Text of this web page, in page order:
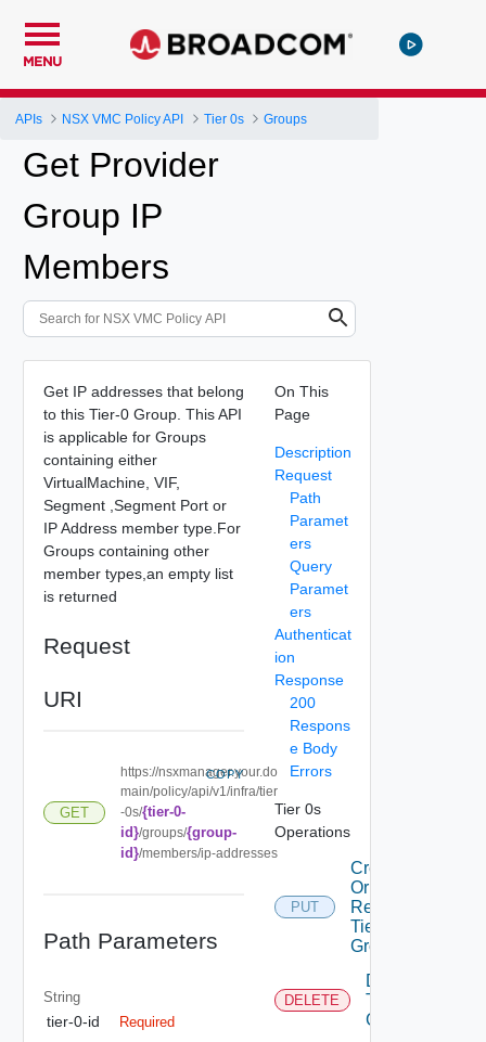
MENU
APIs NSX VMC Policy API Tier 0s Groups
Get Provider
Group IP
Members
Get IP addresses that belong
to this Tier-0 Group. This API
is applicable for Groups
containing either
VirtualMachine, VIF,
Segment ,Segment Port or
IP Address member type.For
Groups containing other
member types,an empty list
is returned
Request
URI
GET
https://nsxmanager.your.do
main/policy/api/v1/infra/tier
-0s/{tier-0-
id}/groups/{group-
id}/members/ip-addresses
COPY
Path Parameters
String
tier-0-id Required
On This
Page
Description
Request
Path
Paramet
ers
Query
Paramet
ers
Authenticat
ion
Response
200
Respons
e Body
Errors
Tier 0s
Operations
PUT
Create
Or
Replace
Tier0
Group
DELETE
Delete
Tier0
Group